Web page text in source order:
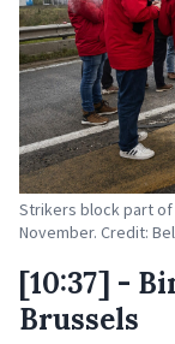
Strikers block part of
November. Credit:
[10:37] -
Brussels